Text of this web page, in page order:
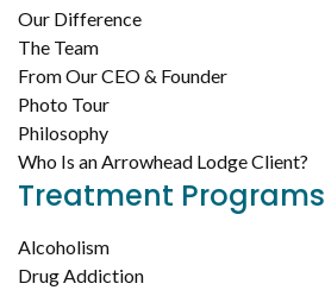
Our Difference
The Team
From Our CEO & Founder
Photo Tour
Philosophy
Who Is an Arrowhead Lodge Client?
Treatment Programs
Alcoholism
Drug Addiction